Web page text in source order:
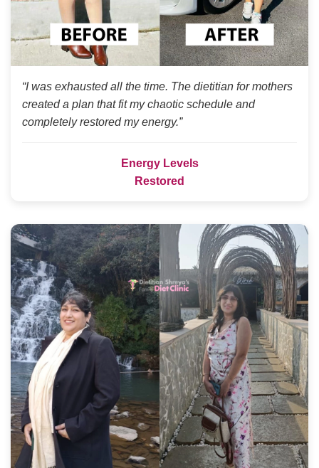
“I was exhausted all the time. The dietitian for mothers
created a plan that fit my chaotic schedule and
completely restored my energy.”
Energy Levels
Restored